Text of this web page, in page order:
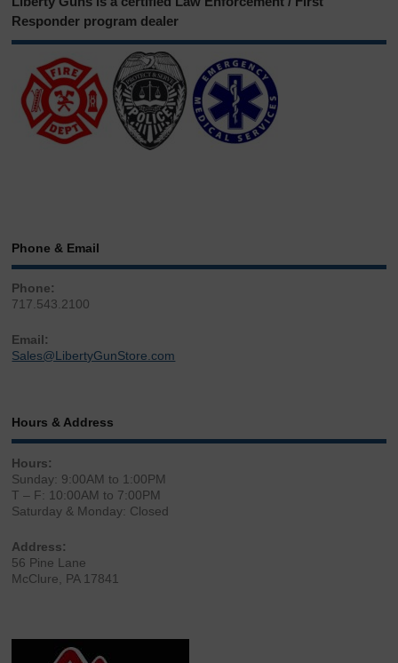
Responder program dealer
Phone & Email
Phone:
717.543.2100
Email:
Sales@LibertyGunStore.com
Hours & Address
Hours:
Sunday: 9:00AM to 1:00PM
T – F: 10:00AM to 7:00PM
Saturday & Monday: Closed
Address:
56 Pine Lane
McClure, PA 17841